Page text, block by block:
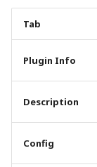
Tab
Plugin Info
Description
Config